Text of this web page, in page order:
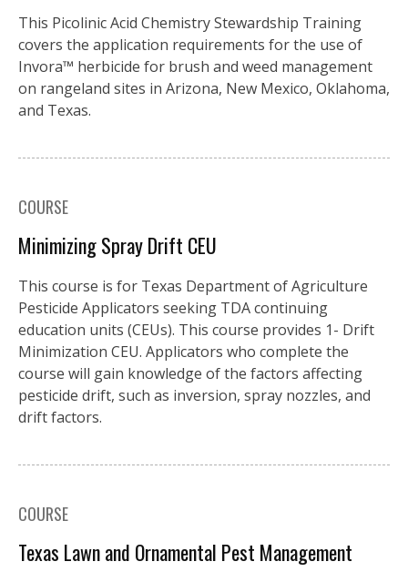
This Picolinic Acid Chemistry Stewardship Training
covers the application requirements for the use of
Invora™️ herbicide for brush and weed management
on rangeland sites in Arizona, New Mexico, Oklahoma,
and Texas.
COURSE
Minimizing Spray Drift CEU
This course is for Texas Department of Agriculture
Pesticide Applicators seeking TDA continuing
education units (CEUs). This course provides 1- Drift
Minimization CEU. Applicators who complete the
course will gain knowledge of the factors affecting
pesticide drift, such as inversion, spray nozzles, and
drift factors.
COURSE
Texas Lawn and Ornamental Pest Management